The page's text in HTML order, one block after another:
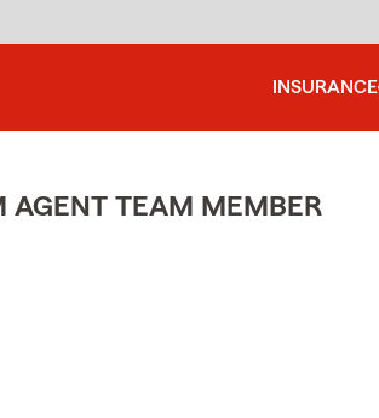
INSURANCE
AGENT TEAM MEMBER